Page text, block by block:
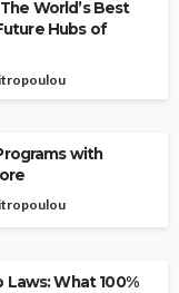
World’s Best
Hubs of
with
Laws: What 100%